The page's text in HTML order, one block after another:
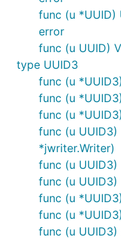
func (u *UUID)
error
func (u UUID)
type UUID3
func (u
func (u
func (u
func (u UUID3)
*jwriter.Writer)
func (u
func (u
func (u
func (u
func (u